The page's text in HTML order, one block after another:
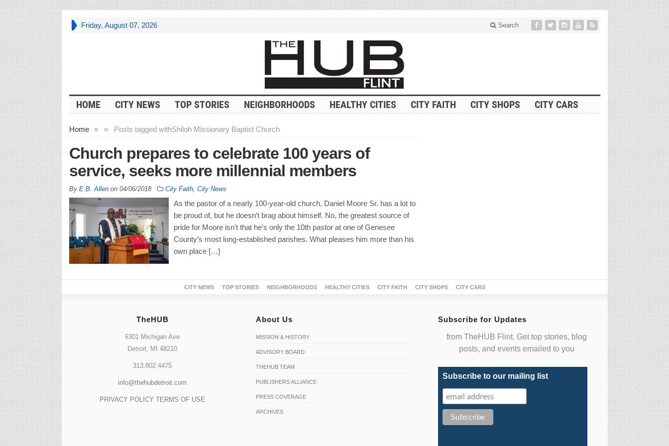
Friday, August 07, 2026 Search
HOME CITY NEWS TOP STORIES NEIGHBORHOODS HEALTHY CITIES CITY FAITH CITY SHOPS CITY CARS
Home » Posts tagged with
» Shiloh Missionary Baptist Church
Church prepares to celebrate 100 years of
service, seeks more millennial members
By E.B. Allenon 04/06/2018 City Faith, City News
As the pastor of a nearly 100-year-old church, Daniel Moore Sr. has a lot to
be proud of, but he doesn’t brag about himself. No, the greatest source of
pride for Moore isn’t that he’s only the 10th pastor at one of Genesee
County’s most long-established parishes. What pleases him more than his
own place […]
CITY NEWS TOP STORIES NEIGHBORHOODS HEALTHY CITIES CITY FAITH CITY SHOPS CITY CARS
TheHUB
6301 Michigan Ave
Detroit, MI 48210
313.802.4475
info@thehubdetroit.com
PRIVACY POLICY TERMS OF USE
About Us
MISSION & HISTORY
ADVISORY BOARD
THEHUB TEAM
PUBLISHERS ALLIANCE
PRESS COVERAGE
ARCHIVES
Subscribe for Updates
from TheHUB Flint. Get top stories, blog
posts, and events emailed to you
Subscribe to our mailing list